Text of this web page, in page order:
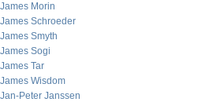
James Morin
James Schroeder
James Smyth
James Sogi
James Tar
James Wisdom
Jan-Peter Janssen